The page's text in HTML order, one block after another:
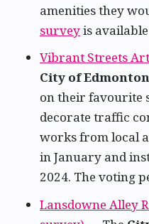
amenities they
surveyis
Vibrant Streets
City of Edmonton
on their favourite
decorate traffic
works from local
in January and
2024. The voting
Lansdowne Alley